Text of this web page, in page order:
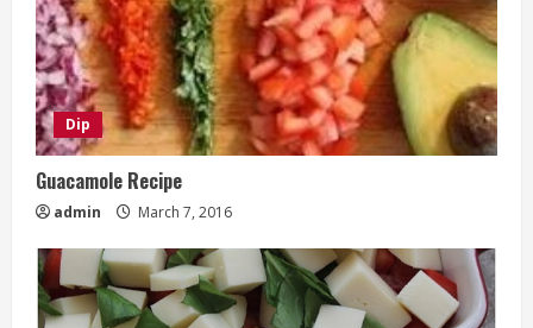
Dip
Guacamole Recipe
admin March 7, 2016